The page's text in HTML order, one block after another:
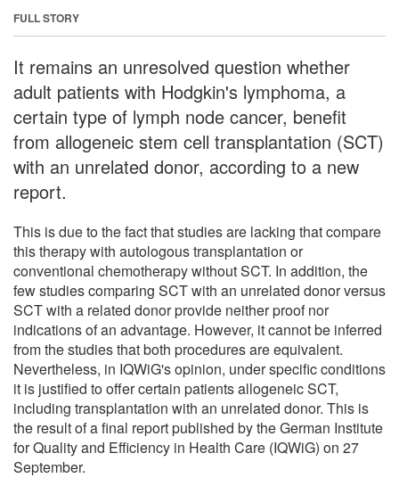
FULL STORY
It remains an unresolved question whether
adult patients with Hodgkin's lymphoma, a
certain type of lymph node cancer, benefit
from allogeneic stem cell transplantation (SCT)
with an unrelated donor, according to a new
report.
This is due to the fact that studies are lacking that compare
this therapy with autologous transplantation or
conventional chemotherapy without SCT. In addition, the
few studies comparing SCT with an unrelated donor versus
SCT with a related donor provide neither proof nor
indications of an advantage. However, it cannot be inferred
from the studies that both procedures are equivalent.
Nevertheless, in IQWiG's opinion, under specific conditions
it is justified to offer certain patients allogeneic SCT,
including transplantation with an unrelated donor. This is
the result of a final report published by the German Institute
for Quality and Efficiency in Health Care (IQWiG) on 27
September.